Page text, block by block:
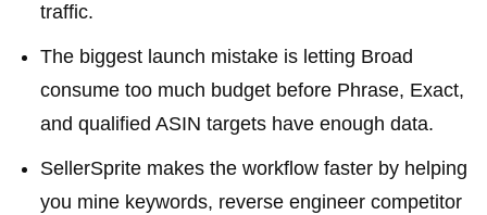
traffic.
The biggest launch mistake is letting Broad
consume too much budget before Phrase, Exact,
and qualified ASIN targets have enough data.
SellerSprite makes the workflow faster by helping
you mine keywords, reverse engineer competitor